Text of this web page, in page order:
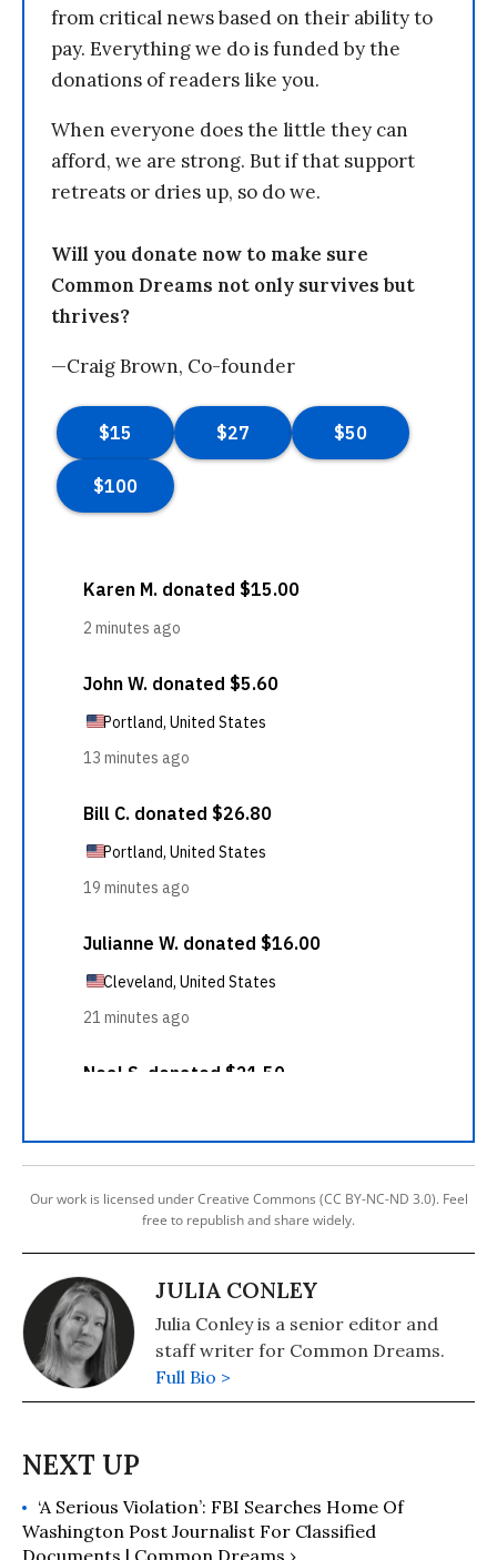
from critical news based on their ability to
pay. Everything we do is funded by the
donations of readers like you.
When everyone does the little they can
afford, we are strong. But if that support
retreats or dries up, so do we.
Will you donate now to make sure
Common Dreams not only survives but
thrives?
—Craig Brown, Co-founder
Our work is licensed under Creative Commons (CC BY-NC-ND 3.0). Feel
free to republish and share widely.
JULIA CONLEY
Julia Conley is a senior editor and
staff writer for Common Dreams.
Full Bio >
‘A Serious Violation’: FBI Searches Home Of
Washington Post Journalist For Classified
Documents | Common Dreams ›